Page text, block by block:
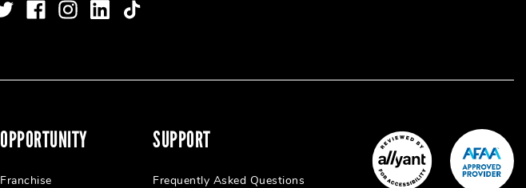
OPPORTUNITY
Franchise
SUPPORT
Frequently Asked Questions